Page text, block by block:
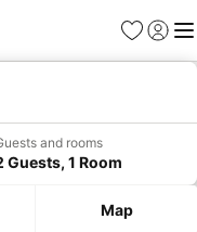
Favorites
Sign in
and rooms
Guests, 1 Room
Map